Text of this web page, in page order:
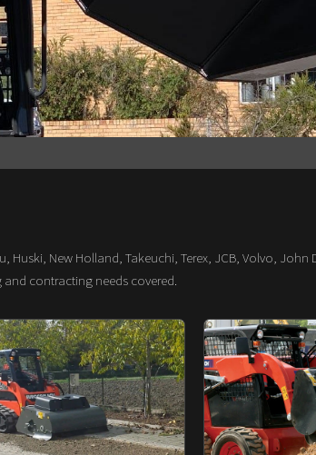
New Holland, Takeuchi, Terex, JCB, Volvo, John
contracting needs covered.